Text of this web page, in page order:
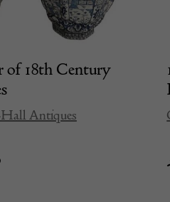
of 18th Century
Antiques